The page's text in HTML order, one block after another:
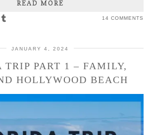
READ MORE
14 COMMENTS
JANUARY 4, 2024
TRIP PART 1 – FAMILY,
HOLLYWOOD BEACH